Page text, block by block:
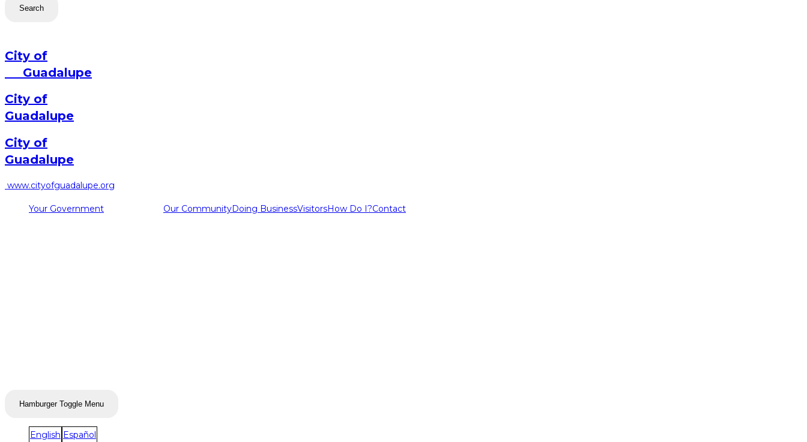
Search
City of
Guadalupe
City of
Guadalupe
City of
Guadalupe
www.cityofguadalupe.org
Your Government Our CommunityDoing BusinessVisitorsHow Do I?Contact
Hamburger Toggle Menu
English Español